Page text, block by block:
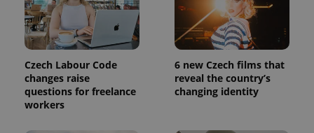
Czech Labour Code
changes raise
questions for freelance
workers
6 new Czech films that
reveal the country’s
changing identity